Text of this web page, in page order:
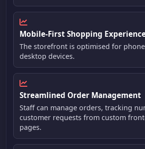
Mobile-First Shopping
The storefront is optimised for
desktop devices.
Streamlined Order Management
Staff can manage orders, tracking
customer requests from custom
pages.